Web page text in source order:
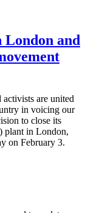
and
activists are united
in voicing our
to close its
) plant in London,
on February 3.